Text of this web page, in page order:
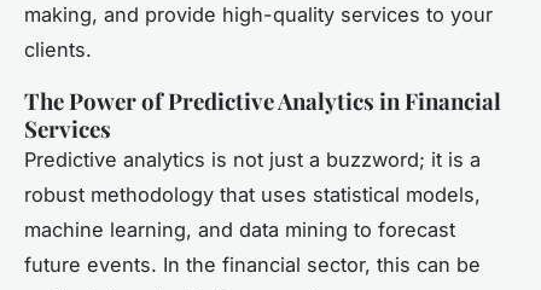
making, and provide high-quality services to your
clients.
The Power of Predictive Analytics in Financial
Services
Predictive analytics is not just a buzzword; it is a
robust methodology that uses statistical models,
machine learning, and data mining to forecast
future events. In the financial sector, this can be